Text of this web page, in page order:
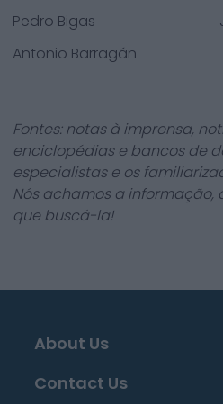
Pedro Bigas
Antonio Barragán
Fontes: notas à imprensa,
enciclopédias e bancos de
especialistas e os
Nós achamos a informação,
que buscá-la!
About Us
Contact Us